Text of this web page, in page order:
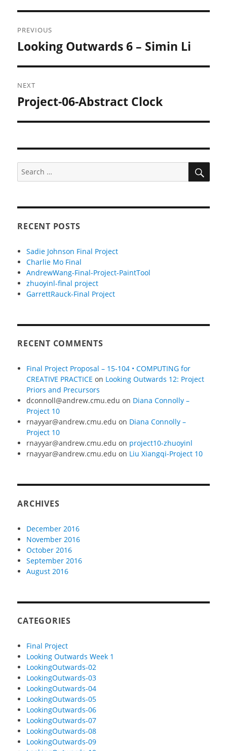
navigation
PREVIOUS
Previous
Looking Outwards 6 – Simin Li
NEXT
Next
Project-06-Abstract Clock
Search
RECENT POSTS
Sadie Johnson Final Project
Charlie Mo Final
AndrewWang-Final-Project-PaintTool
zhuoyinl-final project
GarrettRauck-Final Project
RECENT COMMENTS
Final Project Proposal – 15-104 • COMPUTING for
CREATIVE PRACTICE on Looking Outwards 12: Project
Priors and Precursors
dconnoll@andrew.cmu.edu on Diana Connolly –
Project 10
rnayyar@andrew.cmu.edu on Diana Connolly –
Project 10
rnayyar@andrew.cmu.edu on project10-zhuoyinl
rnayyar@andrew.cmu.edu on Liu Xiangqi-Project 10
ARCHIVES
December 2016
November 2016
October 2016
September 2016
August 2016
CATEGORIES
Final Project
Looking Outwards Week 1
LookingOutwards-02
LookingOutwards-03
LookingOutwards-04
LookingOutwards-05
LookingOutwards-06
LookingOutwards-07
LookingOutwards-08
LookingOutwards-09